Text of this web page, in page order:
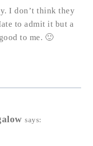
I don’t think they
to admit it but a
to me. 🙂
says: